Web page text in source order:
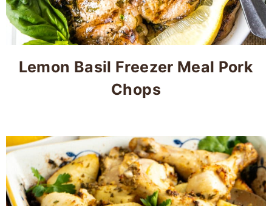
Lemon Basil Freezer Meal Pork
Chops